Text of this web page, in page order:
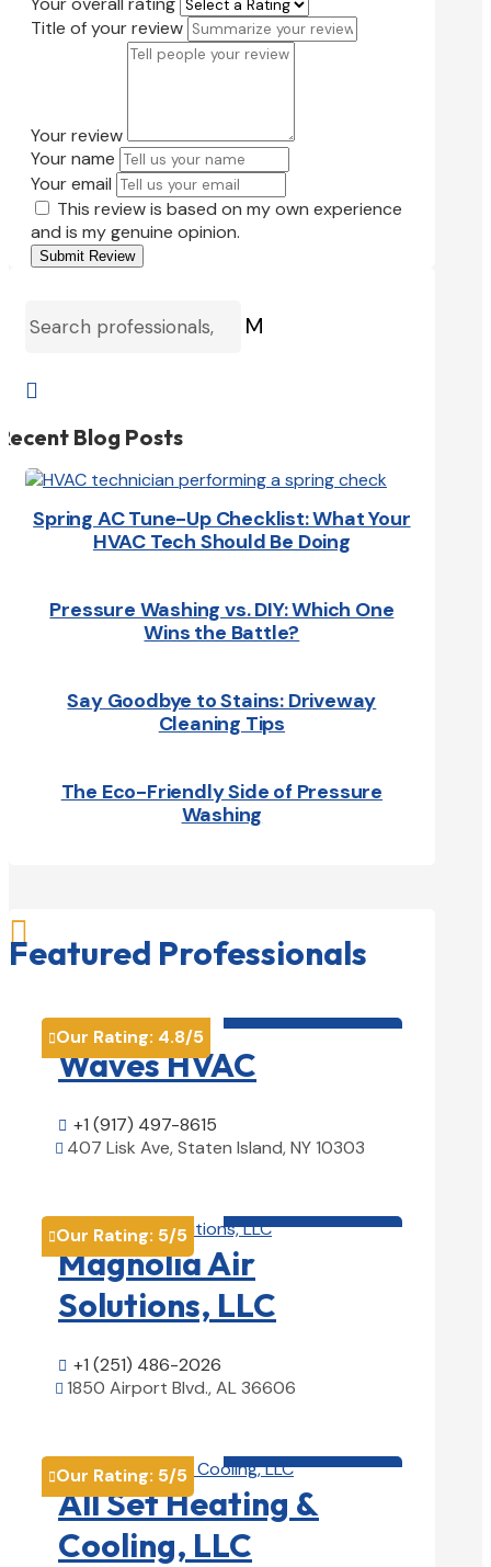
Title of your review
Your review
Your name
Your email
This review is based on my own experience
and is my genuine opinion.
Submit Review
M

Blog Posts
Spring AC Tune-Up Checklist: What Your
HVAC Tech Should Be Doing
Pressure Washing vs. DIY: Which One
Wins the Battle?
Say Goodbye to Stains: Driveway
Cleaning Tips
The Eco-Friendly Side of Pressure
Washing

Featured Professionals
Our Rating: 4.8/5
Waves HVAC
 +1 (917) 497-8615
 407 Lisk Ave, Staten Island, NY 10303
Our Rating: 5/5
Magnolia Air
Solutions, LLC
 +1 (251) 486-2026
 1850 Airport Blvd., AL 36606
Our Rating: 5/5
All Set Heating &
Cooling, LLC